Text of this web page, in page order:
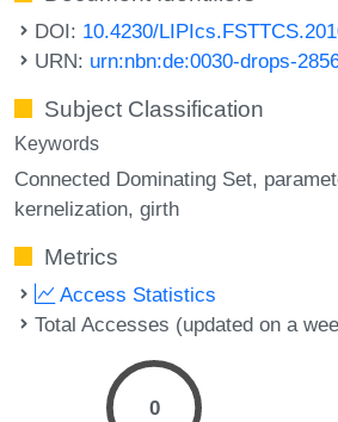
DOI: 10.4230/
URN: urn:nbn:de:0030-drops-
Subject Classification
Keywords
Connected Dominating Set
kernelization girth
Metrics
Access Statistics
Total Accesses (updated on a
0